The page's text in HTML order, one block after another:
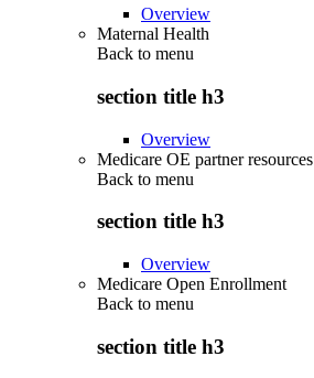
Overview
Maternal Health
Back to menu
section title h3
Overview
Medicare OE partner resources
Back to menu
section title h3
Overview
Medicare Open Enrollment
Back to menu
section title h3